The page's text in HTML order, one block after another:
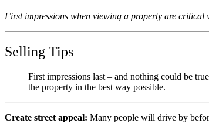
First impressions when viewing a property are critical
Selling Tips
First impressions last – and nothing could be
the property in the best way possible.
Create street appeal: Many people will drive by